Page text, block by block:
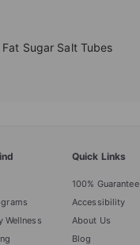
Fat Sugar Salt Tubes
Wellness
Quick Links
100% Guarantee
Accessibility
About Us
Blog